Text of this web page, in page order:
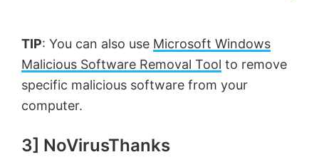
TIP: You can also use Microsoft Windows
Malicious Software Removal Tool to remove
specific malicious software from your
computer.
3] NoVirusThanks